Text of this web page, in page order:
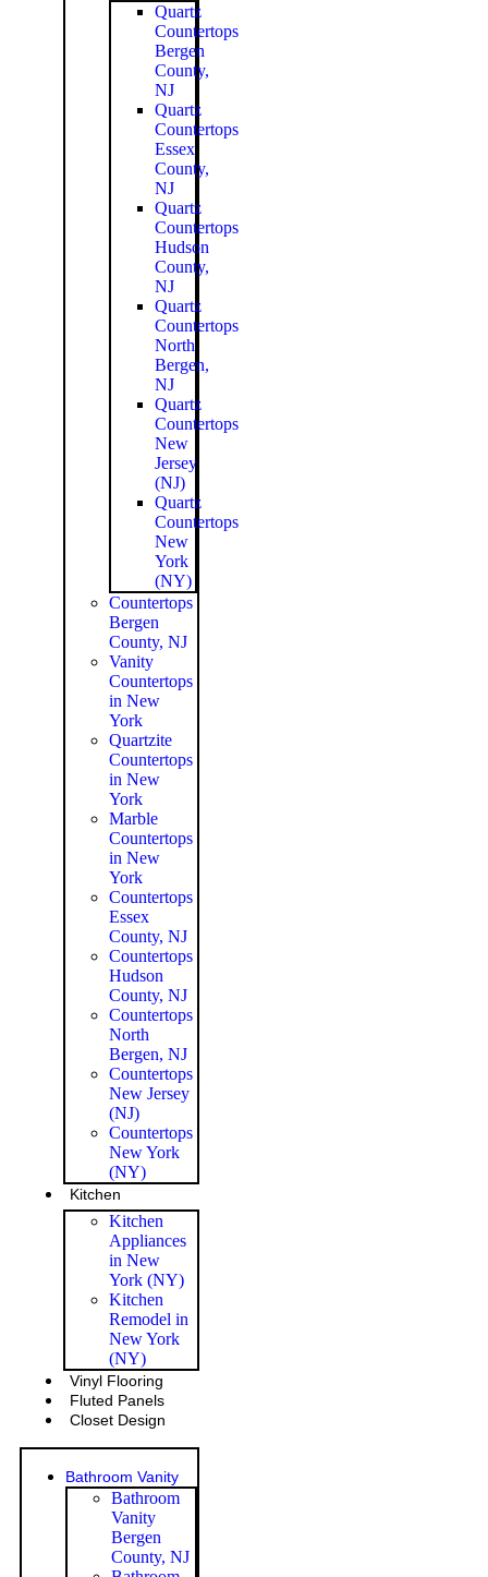
Quartz
Countertops
Bergen
County,
NJ
Quartz
Countertops
Essex
County,
NJ
Quartz
Countertops
Hudson
County,
NJ
Quartz
Countertops
North
Bergen,
NJ
Quartz
Countertops
New
Jersey
(NJ)
Quartz
Countertops
New
York
(NY)
Countertops
Bergen
County, NJ
Vanity
Countertops
in New
York
Quartzite
Countertops
in New
York
Marble
Countertops
in New
York
Countertops
Essex
County, NJ
Countertops
Hudson
County, NJ
Countertops
North
Bergen, NJ
Countertops
New Jersey
(NJ)
Countertops
New York
(NY)
Kitchen
Kitchen
Appliances
in New
York (NY)
Kitchen
Remodel in
New York
(NY)
Vinyl Flooring
Fluted Panels
Closet Design
Bathroom Vanity
Bathroom
Vanity
Bergen
County, NJ